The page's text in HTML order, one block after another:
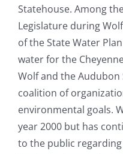
Statehouse. Among
Legislature during
of the State Water
water for the
Wolf and the Audubon
coalition of
environmental goals.
year 2000 but has
to the public